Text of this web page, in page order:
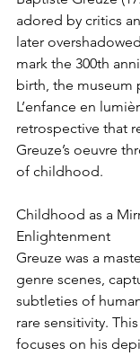
adored by critics
later
mark the 300th
birth, the museum
L’enfance en
retrospective that
Greuze’s oeuvre
of childhood.
Childhood as a
Enlightenment
Greuze was a
genre scenes,
subtleties of
rare sensitivity.
focuses on his